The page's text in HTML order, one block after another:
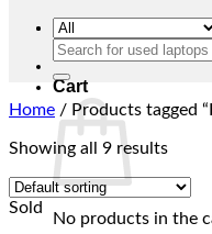
Cart
No products in the
Search
Home / Products tagged
Showing all 9 results
Sold